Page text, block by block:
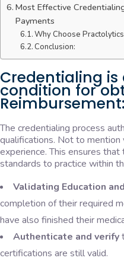
Most Effective
Payments
Why Choose
Conclusion:
Credentialing is
condition for
Reimbursement:
The credentialing process
qualifications. Not to mention
experience. This ensures
standards to practice within
Validating Education
completion of their required
have also finished their
Authenticate and verify
certifications are still valid.